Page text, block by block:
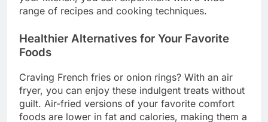
range of recipes and cooking techniques.
Healthier Alternatives for Your Favorite
Foods
Craving French fries or onion rings? With an air
fryer, you can enjoy these indulgent treats without
guilt. Air-fried versions of your favorite comfort
foods are lower in fat and calories, making them a